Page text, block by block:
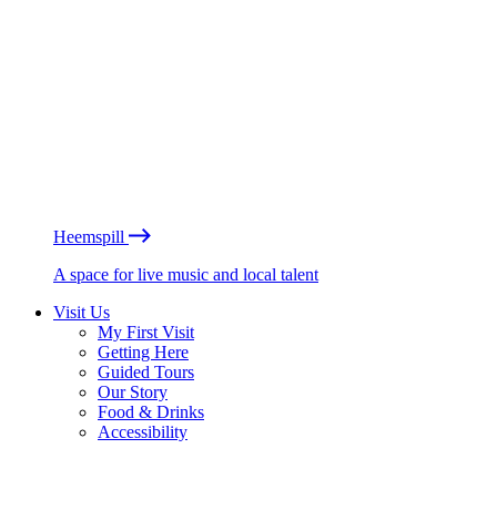
Heemspill
A space for live music and local talent
Visit Us
My First Visit
Getting Here
Guided Tours
Our Story
Food & Drinks
Accessibility